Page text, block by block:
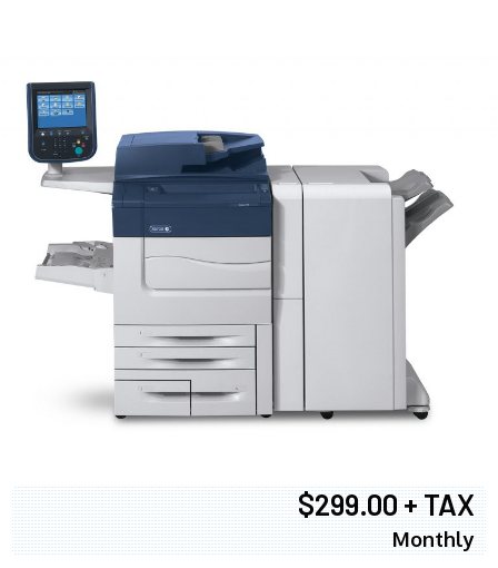
$299.00 + TAX
Monthly